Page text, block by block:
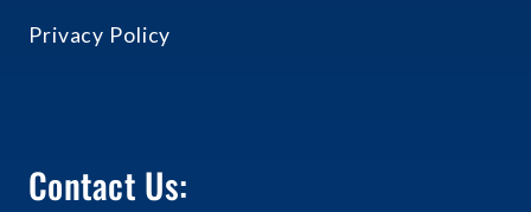
Privacy Policy
Contact Us: